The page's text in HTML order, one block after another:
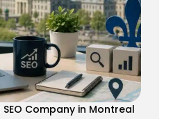
Company in Montreal